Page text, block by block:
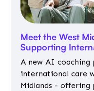
Meet the West
Supporting
A new AI
international care
Midlands - offering